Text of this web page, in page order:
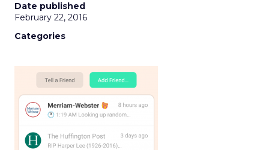
Date published
February 22, 2016
Categories